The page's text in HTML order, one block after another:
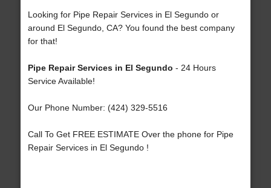
Looking for Pipe Repair Services in El Segundo or
around El Segundo, CA? You found the best company
for that!
Pipe Repair Services in El Segundo - 24 Hours
Service Available!
Our Phone Number: (424) 329-5516
Call To Get FREE ESTIMATE Over the phone for Pipe
Repair Services in El Segundo !